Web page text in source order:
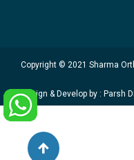
Copyright © 2021 Sharma
Design & Develop by : Parsh